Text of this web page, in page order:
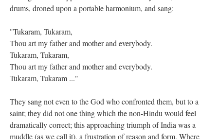
drums, droned upon a portable harmonium, and sang:
"Tukaram, Tukaram,
Thou art my father and mother and everybody.
Tukaram, Tukaram,
Thou art my father and mother and everybody.
Tukaram, Tukaram ..."
They sang not even to the God who confronted them, but to a
saint; they did not one thing which the non-Hindu would feel
dramatically correct; this approaching triumph of India was a
muddle (as we call it), a frustration of reason and form. Where